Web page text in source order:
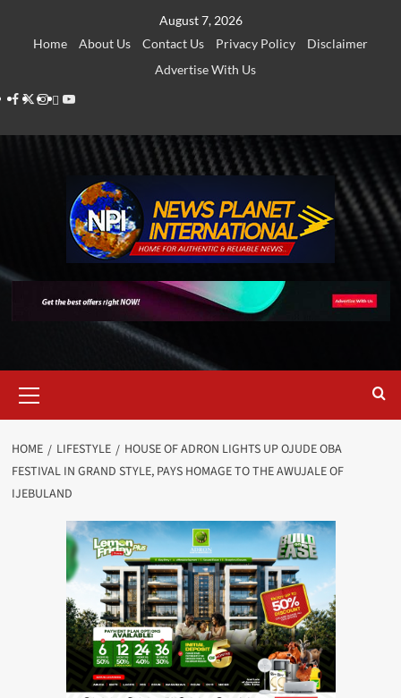
August 7, 2026
Home
About Us Contact Us Privacy Policy
Disclaimer
Advertise With Us
Facebook
Twitter
Instagram
Thread
Youtube
Menu
HOME LIFESTYLE
HOUSE OF ADRON LIGHTS UP OJUDE OBA
FESTIVAL IN GRAND STYLE, PAYS HOMAGE TO THE AWUJALE OF
IJEBULAND